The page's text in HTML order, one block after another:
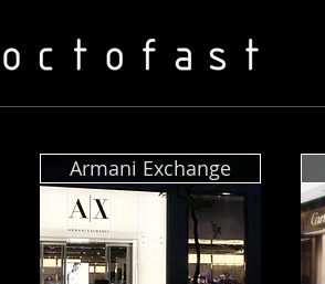
Armani Exchange